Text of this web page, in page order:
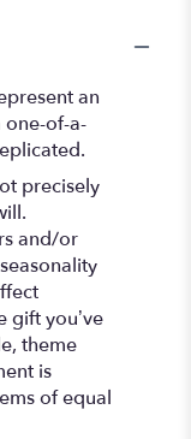
an
of-a-
precisely
and/or
gift you’ve
theme
is
of equal